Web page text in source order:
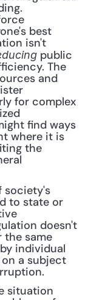
best
isn't
public
The
and
for complex
find ways
where it is
the
society's
to state or
doesn't
the same
individual
a subject
situation